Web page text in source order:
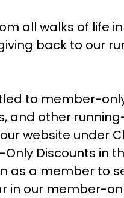
all walks of life
back to our
to member-
and other
website under
Discounts in
as a member to
in our member-